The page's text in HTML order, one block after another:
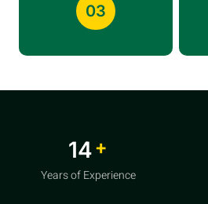
03
20+
Years of Experience